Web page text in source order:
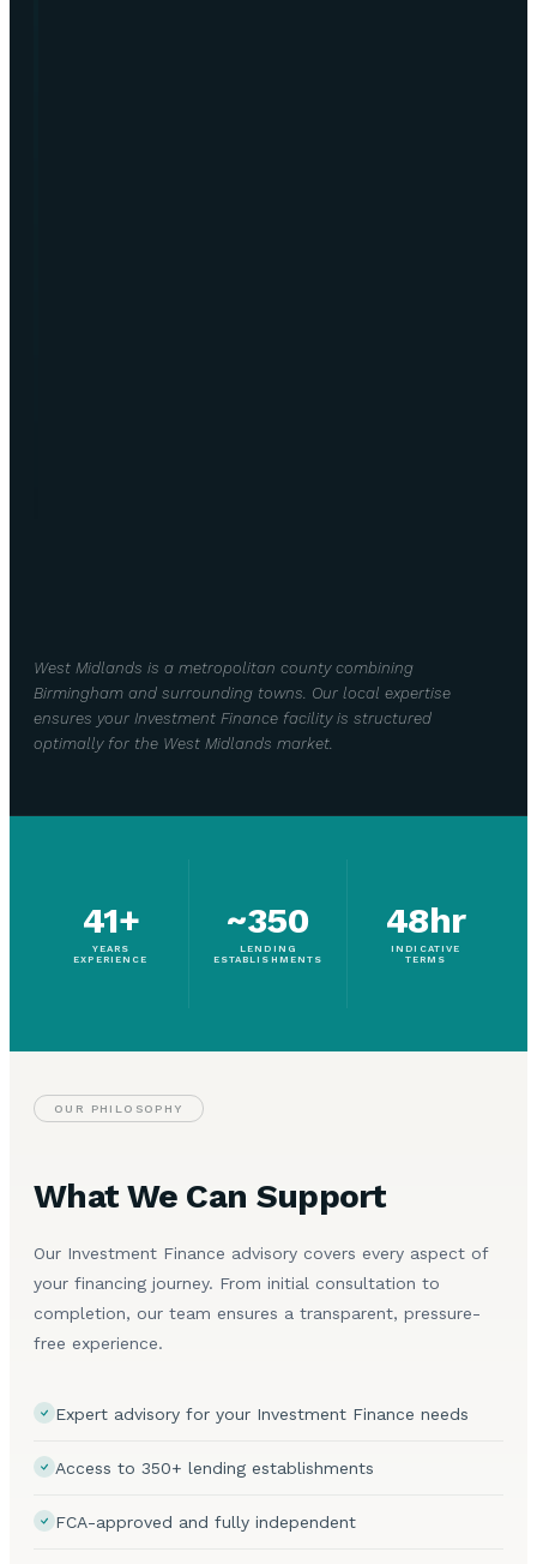
West Midlands is a metropolitan county combining
Birmingham and surrounding towns. Our local expertise
ensures your Investment Finance facility is structured
optimally for the West Midlands market.
41+
YEARS
EXPERIENCE
~350
LENDING
ESTABLISHMENTS
48hr
INDICATIVE
TERMS
OUR PHILOSOPHY
What We Can Support
Our Investment Finance advisory covers every aspect of
your financing journey. From initial consultation to
completion, our team ensures a transparent, pressure-
free experience.
Expert advisory for your Investment Finance needs
Access to 350+ lending establishments
FCA-approved and fully independent